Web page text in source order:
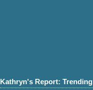
Kathryn's Report: Trending